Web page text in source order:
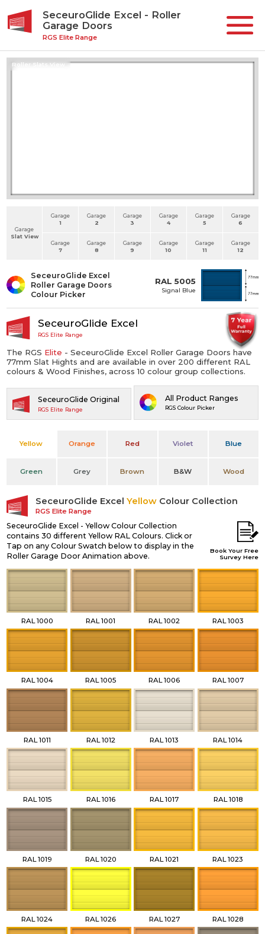
SeceuroGlide Excel - Roller
Garage Doors
RGS Elite Range
Roller Slats View
Garage
Slat View
Garage
1
Garage
2
Garage
3
Garage
4
Garage
5
Garage
6
Garage
7
Garage
8
Garage
9
Garage
10
Garage
11
Garage
12
RAL 5005
Signal Blue
SeceuroGlide Excel
Roller Garage Doors
Colour Picker
All Product Ranges
RGS Colour Picker
SeceuroGlide Excel
RGS Elite Range
The RGS Elite - SeceuroGlide Excel Roller Garage Doors have
77mm Slat Hights and are available in over 200 different RAL
colours & Wood Finishes, across 10 colour group collections.
SeceuroGlide Original
RGS Elite Range
Yellow Orange Red Violet Blue
Green Grey Brown B&W Wood
SeceuroGlide ExcelYellow Colour Collection
RGS Elite Range
SeceuroGlide Excel - Yellow Colour Collection
contains 30 different Yellow RAL Colours. Click or
Tap on any Colour Swatch below to display in the
Roller Garage Door Animation above.
Book Your Free
Survey Here
RAL 1000 RAL 1001 RAL 1002 RAL 1003
RAL 1004 RAL 1005 RAL 1006 RAL 1007
RAL 1011 RAL 1012 RAL 1013 RAL 1014
RAL 1015 RAL 1016 RAL 1017 RAL 1018
RAL 1019 RAL 1020 RAL 1021 RAL 1023
RAL 1024 RAL 1026 RAL 1027 RAL 1028